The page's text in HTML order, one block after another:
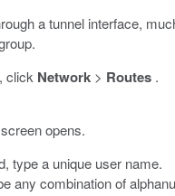
a tunnel interface,
click Network > Routes .
opens.
type a unique user name.
any combination of